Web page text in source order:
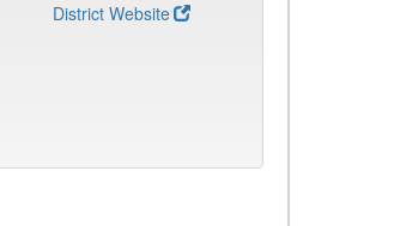
District Website